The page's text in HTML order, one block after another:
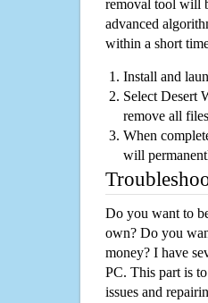
removal tool will
advanced
within a short
Install and
Select Desert
remove all
When
will
Do you want to
own? Do you
money? I have
PC. This part is
issues and